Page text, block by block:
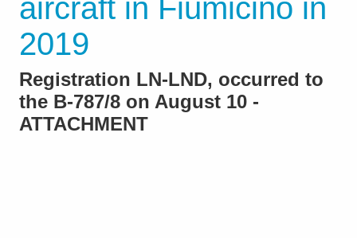
aircraft in Fiumicino in
2019
Registration LN-LND, occurred to
the B-787/8 on August 10 -
ATTACHMENT